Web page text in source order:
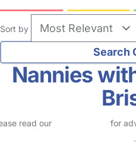
no reviews
My name is Laura, I am 40 years
live with my partner, 14 year old